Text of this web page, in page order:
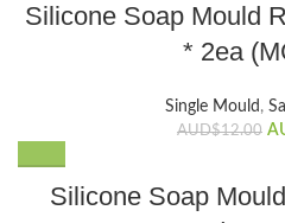
Silicone Soap Mould
* 2ea
Single Mould ,
AUD$12.00
Silicone Soap